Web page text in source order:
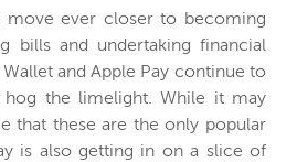
move ever closer to becoming
bills and undertaking financial
and Apple Pay continue to
hog the limelight. While it may
that these are the only popular
is also getting in on a slice of